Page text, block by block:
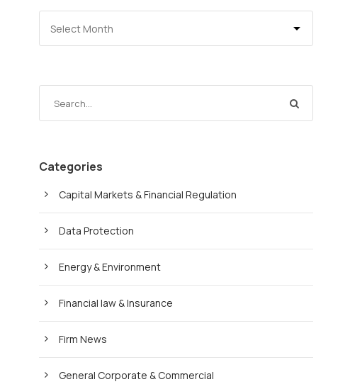
Categories
Capital Markets & Financial Regulation
Data Protection
Energy & Environment
Financial law & Insurance
Firm News
General Corporate & Commercial